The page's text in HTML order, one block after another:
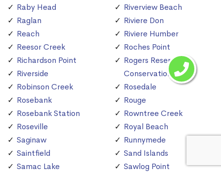
Raby Head
Raglan
Reach
Reesor Creek
Richardson Point
Riverside
Robinson Creek
Rosebank
Rosebank Station
Roseville
Saginaw
Saintfield
Samac Lake
Riverview Beach
Riviere Don
Riviere Humber
Roches Point
Rogers Reservoir
Conservation Area
Rosedale
Rouge
Rowntree Creek
Royal Beach
Runnymede
Sand Islands
Sawlog Point